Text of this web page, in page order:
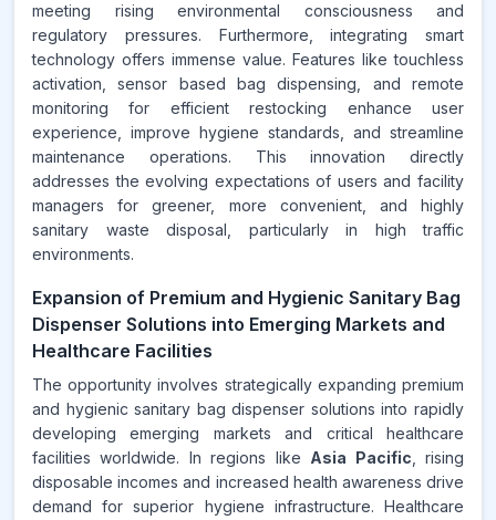
meeting rising environmental consciousness and
regulatory pressures. Furthermore, integrating smart
technology offers immense value. Features like touchless
activation, sensor based bag dispensing, and remote
monitoring for efficient restocking enhance user
experience, improve hygiene standards, and streamline
maintenance operations. This innovation directly
addresses the evolving expectations of users and facility
managers for greener, more convenient, and highly
sanitary waste disposal, particularly in high traffic
environments.
Expansion of Premium and Hygienic Sanitary Bag
Dispenser Solutions into Emerging Markets and
Healthcare Facilities
The opportunity involves strategically expanding premium
and hygienic sanitary bag dispenser solutions into rapidly
developing emerging markets and critical healthcare
facilities worldwide. In regions like Asia Pacific , rising
disposable incomes and increased health awareness drive
demand for superior hygiene infrastructure. Healthcare